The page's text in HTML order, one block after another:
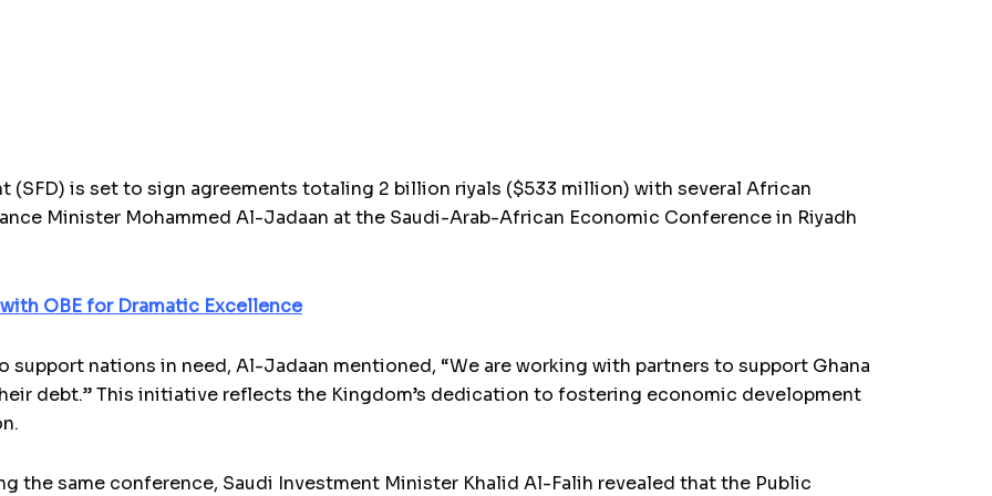
(SFD) is set to sign agreements totaling 2 billion riyals ($533 million) with several African
Minister Mohammed Al-Jadaan at the Saudi-Arab-African Economic Conference in Riyadh
OBE for Dramatic Excellence
nations in need, Al-Jadaan mentioned, “We are working with partners to support Ghana
debt.” This initiative reflects the Kingdom’s dedication to fostering economic development
the same conference, Saudi Investment Minister Khalid Al-Falih revealed that the Public